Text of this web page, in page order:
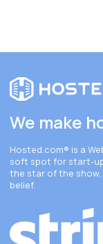
We make
Hosted.com® is a
soft spot for start-
the star of the
belief.